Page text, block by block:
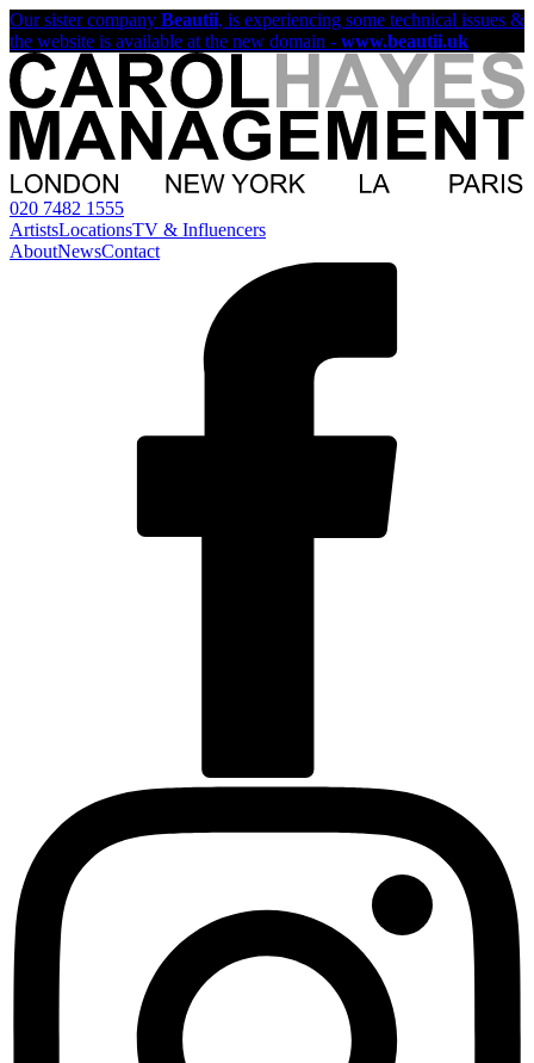
Our sister company Beautii, is experiencing some technical issues &
the website is available at the new domain - www.beautii.uk
020 7482 1555
ArtistsLocationsTV & Influencers
AboutNewsContact